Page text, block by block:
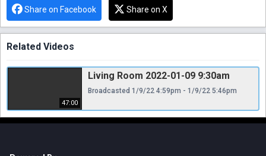
Share on Facebook Share on X
Related Videos
47:00
Living Room 2022-01-09 9:30am
Broadcasted 1/9/22 4:59pm - 1/9/22 5:46pm